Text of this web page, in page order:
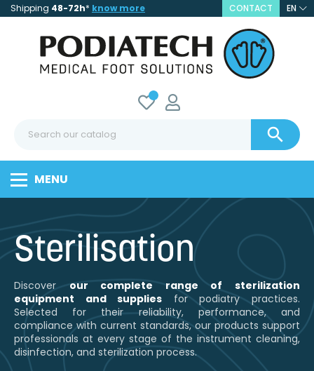
Shipping 48-72h* know more CONTACT EN

MENU
Sterilisation
Discoverour complete range of sterilization
equipment and supplies for podiatry practices.
Selected for their reliability, performance, and
compliance with current standards, our products support
professionals at every stage of the instrument cleaning,
disinfection, and sterilization process.